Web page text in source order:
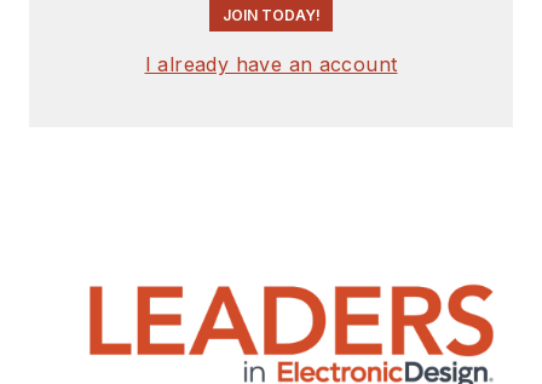
JOIN TODAY!
I already have an account